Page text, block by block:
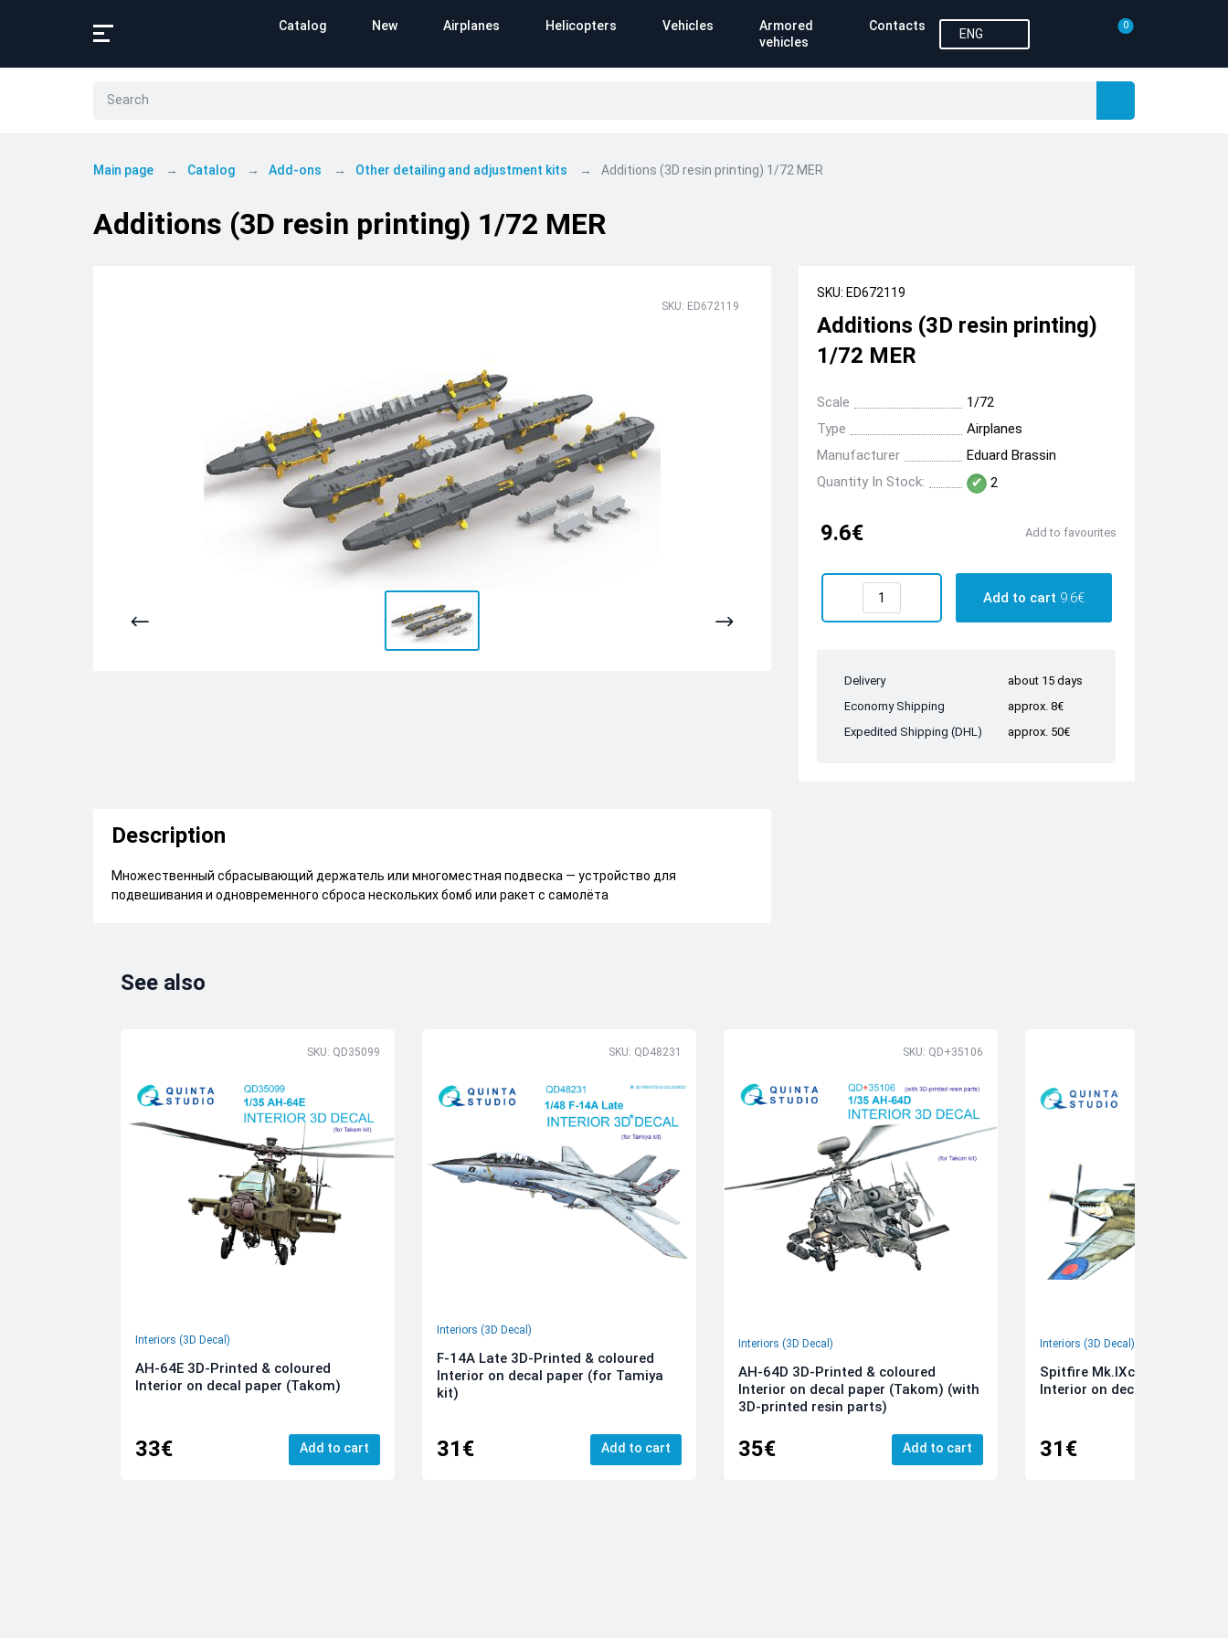
Catalog New Airplanes Helicopters Vehicles
Armored
vehicles
Contacts
ENG
0
Main page Catalog Add-ons Other detailing and adjustment kits Additions (3D resin printing) 1/72 MER
Additions (3D resin printing) 1/72 MER
SKU: ED672119
SKU: ED672119
Additions (3D resin printing)
1/72 MER
Scale
1/72
Type
Airplanes
Manufacturer
Eduard Brassin
Quantity In Stock:
2
9.6€ Add to favourites
Add to cart 9.6€
Delivery
about 15 days
Economy Shipping
approx. 8€
Expedited Shipping (DHL)
approx. 50€
Description
Множественный сбрасывающий держатель или многоместная подвеска — устройство для
подвешивания и одновременного сброса нескольких бомб или ракет с самолёта
See also
SKU: QD35099
Interiors (3D Decal)
AH-64E 3D-Printed & coloured
Interior on decal paper (Takom)
33€ Add to cart
SKU: QD48231
Interiors (3D Decal)
F-14A Late 3D-Printed & coloured
Interior on decal paper (for Tamiya
kit)
31€ Add to cart
SKU: QD+35106
Interiors (3D Decal)
AH-64D 3D-Printed & coloured
Interior on decal paper (Takom) (with
3D-printed resin parts)
35€ Add to cart
Interiors (3D Decal)
Spitfire Mk.IXc 3D-Printed &
Interior on decal paper
31€